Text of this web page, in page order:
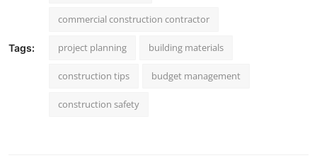
Tags:
commercial construction contractor
project planning building materials
construction tips budget management
construction safety